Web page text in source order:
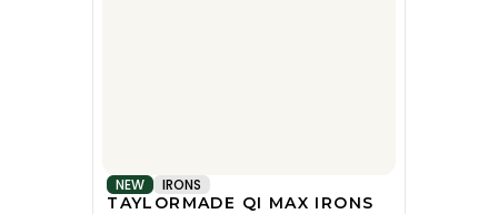
NEW IRONS
TAYLORMADE QI MAX IRONS